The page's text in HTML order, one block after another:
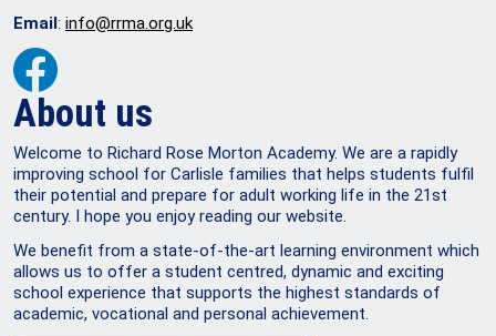
Email: info@rrma.org.uk
About us
Welcome to Richard Rose Morton Academy. We are a rapidly
improving school for Carlisle families that helps students fulfil
their potential and prepare for adult working life in the 21st
century. I hope you enjoy reading our website.
We benefit from a state-of-the-art learning environment which
allows us to offer a student centred, dynamic and exciting
school experience that supports the highest standards of
academic, vocational and personal achievement.